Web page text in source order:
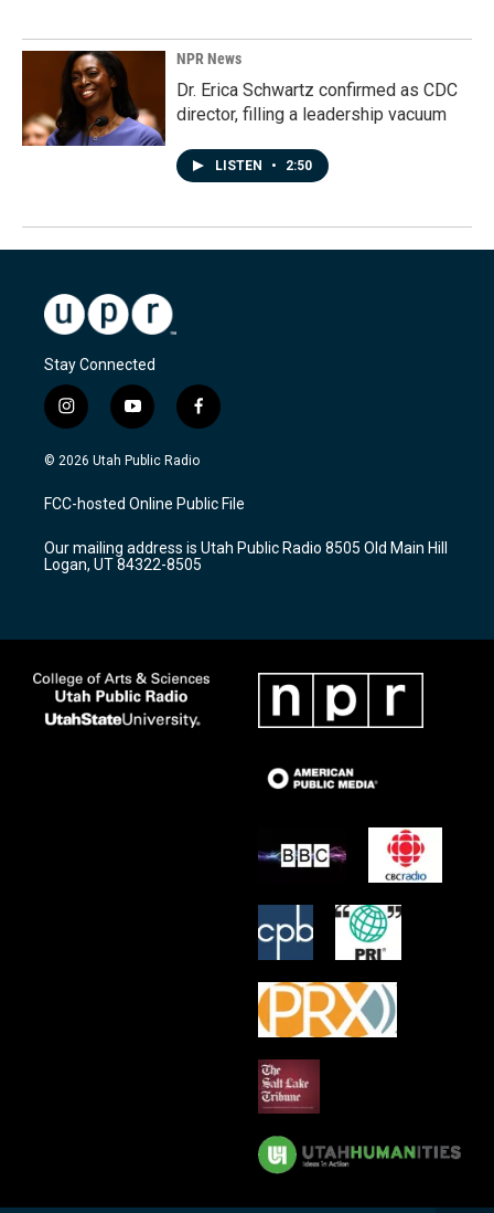
NPR News
Dr. Erica Schwartz confirmed as CDC
director, filling a leadership vacuum
LISTEN • 2:50
Stay Connected
i
n
s
a
g
a
m
y
o
u
u
b
f
a
c
b
o
k
© 2026 Utah Public Radio
FCC-hosted Online Public File
Our mailing address is Utah Public Radio 8505 Old Main Hill
Logan, UT 84322-8505